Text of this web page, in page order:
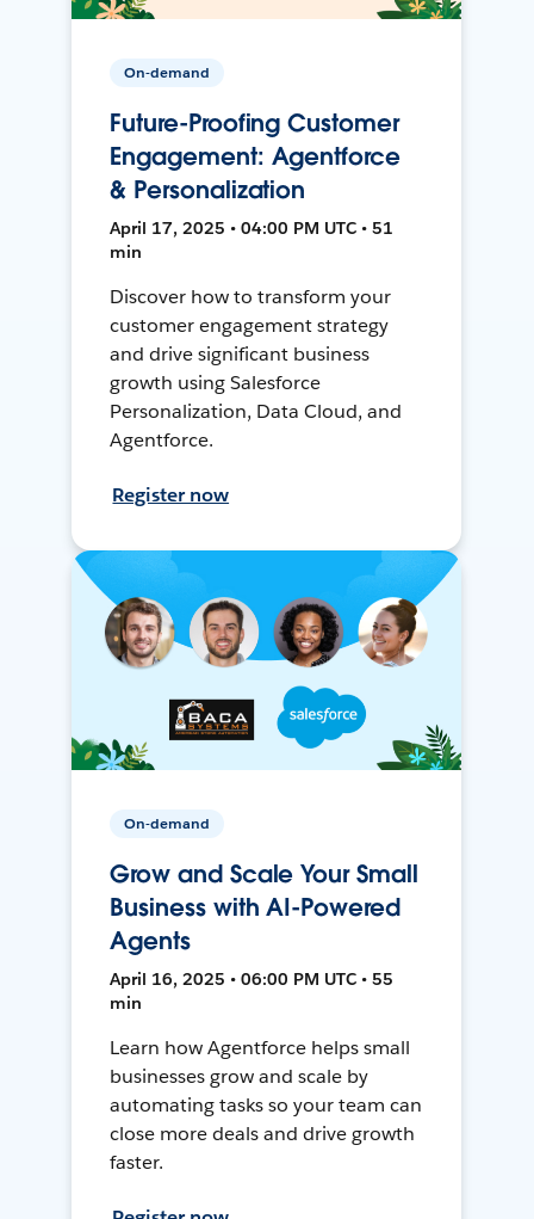
On-demand
Future-Proofing Customer
Engagement: Agentforce
& Personalization
April 17, 2025 • 04:00 PM UTC • 51
min
Discover how to transform your
customer engagement strategy
and drive significant business
growth using Salesforce
Personalization, Data Cloud, and
Agentforce.
Register now
On-demand
Grow and Scale Your Small
Business with AI-Powered
Agents
April 16, 2025 • 06:00 PM UTC • 55
min
Learn how Agentforce helps small
businesses grow and scale by
automating tasks so your team can
close more deals and drive growth
faster.